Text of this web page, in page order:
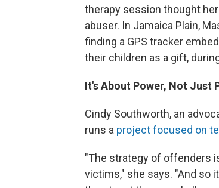
therapy session thought
abuser. In Jamaica Plain,
finding a GPS tracker
their children as a gift,
It's About Power, Not Just
Cindy Southworth, an
runs a project focused on
"The strategy of offenders
victims," she says. "And so